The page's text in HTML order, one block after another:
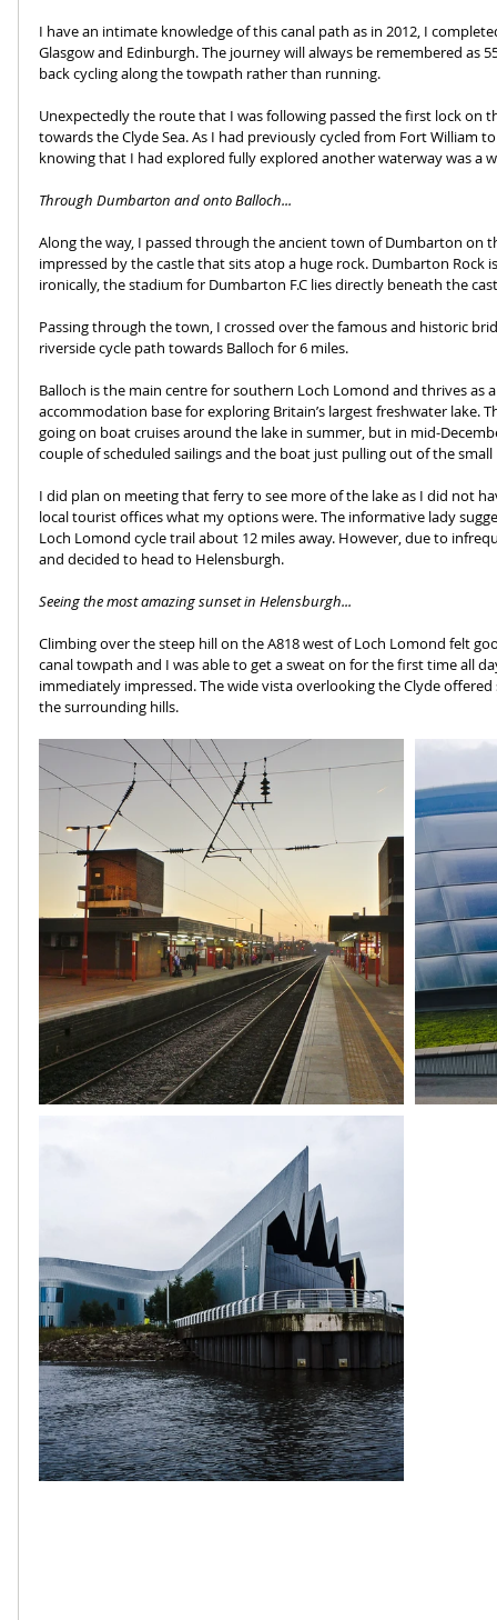
I have an intimate knowledge of this canal path as in 2012, I
Glasgow and Edinburgh. The journey will always be remembered as
back cycling along the towpath rather than running.
Unexpectedly the route that I was following passed the first lock on
towards the Clyde Sea. As I had previously cycled from Fort William
knowing that I had explored fully explored another waterway was a
Through Dumbarton and onto Balloch...
Along the way, I passed through the ancient town of Dumbarton on
impressed by the castle that sits atop a huge rock. Dumbarton Rock
ironically, the stadium for Dumbarton F.C lies directly beneath the
Passing through the town, I crossed over the famous and historic
riverside cycle path towards Balloch for 6 miles.
Balloch is the main centre for southern Loch Lomond and thrives as
accommodation base for exploring Britain’s largest freshwater lake.
going on boat cruises around the lake in summer, but in mid-
couple of scheduled sailings and the boat just pulling out of the
I did plan on meeting that ferry to see more of the lake as I did not
local tourist offices what my options were. The informative lady
Loch Lomond cycle trail about 12 miles away. However, due to
and decided to head to Helensburgh.
Seeing the most amazing sunset in Helensburgh...
Climbing over the steep hill on the A818 west of Loch Lomond felt
canal towpath and I was able to get a sweat on for the first time all
immediately impressed. The wide vista overlooking the Clyde
the surrounding hills.